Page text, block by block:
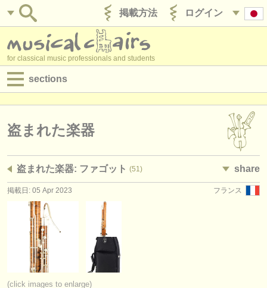
ログイン
掲載方法
for classical music professionals and students
sections
求人情報 (演奏関係の職)
求人情報 (管理者関連の職)
degree courses
講習会
コンクール
楽器の販売
盗まれた楽器
盗まれた楽器: ファゴット (51) share
フランス
掲載日: 05 Apr 2023
(click images to enlarge)